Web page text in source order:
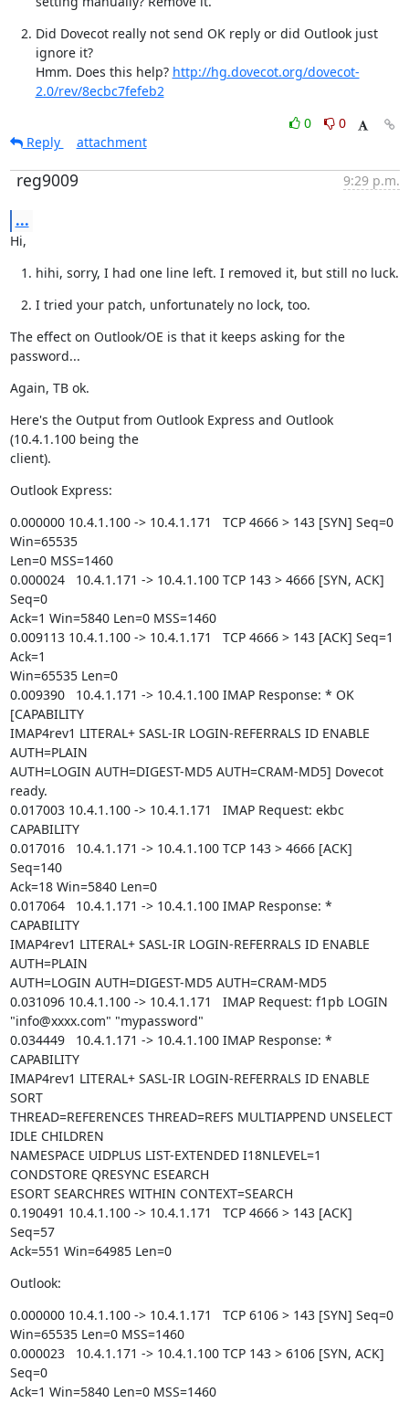
Did Dovecot really not send OK reply or did Outlook just
ignore it?
Hmm. Does this help? http://hg.dovecot.org/dovecot-
2.0/rev/8ecbc7fefeb2
0
0
Reply
attachment
reg9009 9:29 p.m.
...
Hi,
hihi, sorry, I had one line left. I removed it, but still no luck.
I tried your patch, unfortunately no lock, too.
The effect on Outlook/OE is that it keeps asking for the
password...
Again, TB ok.
Here's the Output from Outlook Express and Outlook
(10.4.1.100 being the
client).
Outlook Express:
0.000000 10.4.1.100 -> 10.4.1.171   TCP 4666 > 143 [SYN] Seq=0
Win=65535
Len=0 MSS=1460
0.000024   10.4.1.171 -> 10.4.1.100 TCP 143 > 4666 [SYN, ACK]
Seq=0
Ack=1 Win=5840 Len=0 MSS=1460
0.009113 10.4.1.100 -> 10.4.1.171   TCP 4666 > 143 [ACK] Seq=1
Ack=1
Win=65535 Len=0
0.009390   10.4.1.171 -> 10.4.1.100 IMAP Response: * OK
[CAPABILITY
IMAP4rev1 LITERAL+ SASL-IR LOGIN-REFERRALS ID ENABLE
AUTH=PLAIN
AUTH=LOGIN AUTH=DIGEST-MD5 AUTH=CRAM-MD5] Dovecot
ready.
0.017003 10.4.1.100 -> 10.4.1.171   IMAP Request: ekbc
CAPABILITY
0.017016   10.4.1.171 -> 10.4.1.100 TCP 143 > 4666 [ACK]
Seq=140
Ack=18 Win=5840 Len=0
0.017064   10.4.1.171 -> 10.4.1.100 IMAP Response: *
CAPABILITY
IMAP4rev1 LITERAL+ SASL-IR LOGIN-REFERRALS ID ENABLE
AUTH=PLAIN
AUTH=LOGIN AUTH=DIGEST-MD5 AUTH=CRAM-MD5
0.031096 10.4.1.100 -> 10.4.1.171   IMAP Request: f1pb LOGIN
"info@xxxx.com" "mypassword"
0.034449   10.4.1.171 -> 10.4.1.100 IMAP Response: *
CAPABILITY
IMAP4rev1 LITERAL+ SASL-IR LOGIN-REFERRALS ID ENABLE
SORT
THREAD=REFERENCES THREAD=REFS MULTIAPPEND UNSELECT
IDLE CHILDREN
NAMESPACE UIDPLUS LIST-EXTENDED I18NLEVEL=1
CONDSTORE QRESYNC ESEARCH
ESORT SEARCHRES WITHIN CONTEXT=SEARCH
0.190491 10.4.1.100 -> 10.4.1.171   TCP 4666 > 143 [ACK]
Seq=57
Ack=551 Win=64985 Len=0
Outlook:
0.000000 10.4.1.100 -> 10.4.1.171   TCP 6106 > 143 [SYN] Seq=0
Win=65535 Len=0 MSS=1460
0.000023   10.4.1.171 -> 10.4.1.100 TCP 143 > 6106 [SYN, ACK]
Seq=0
Ack=1 Win=5840 Len=0 MSS=1460